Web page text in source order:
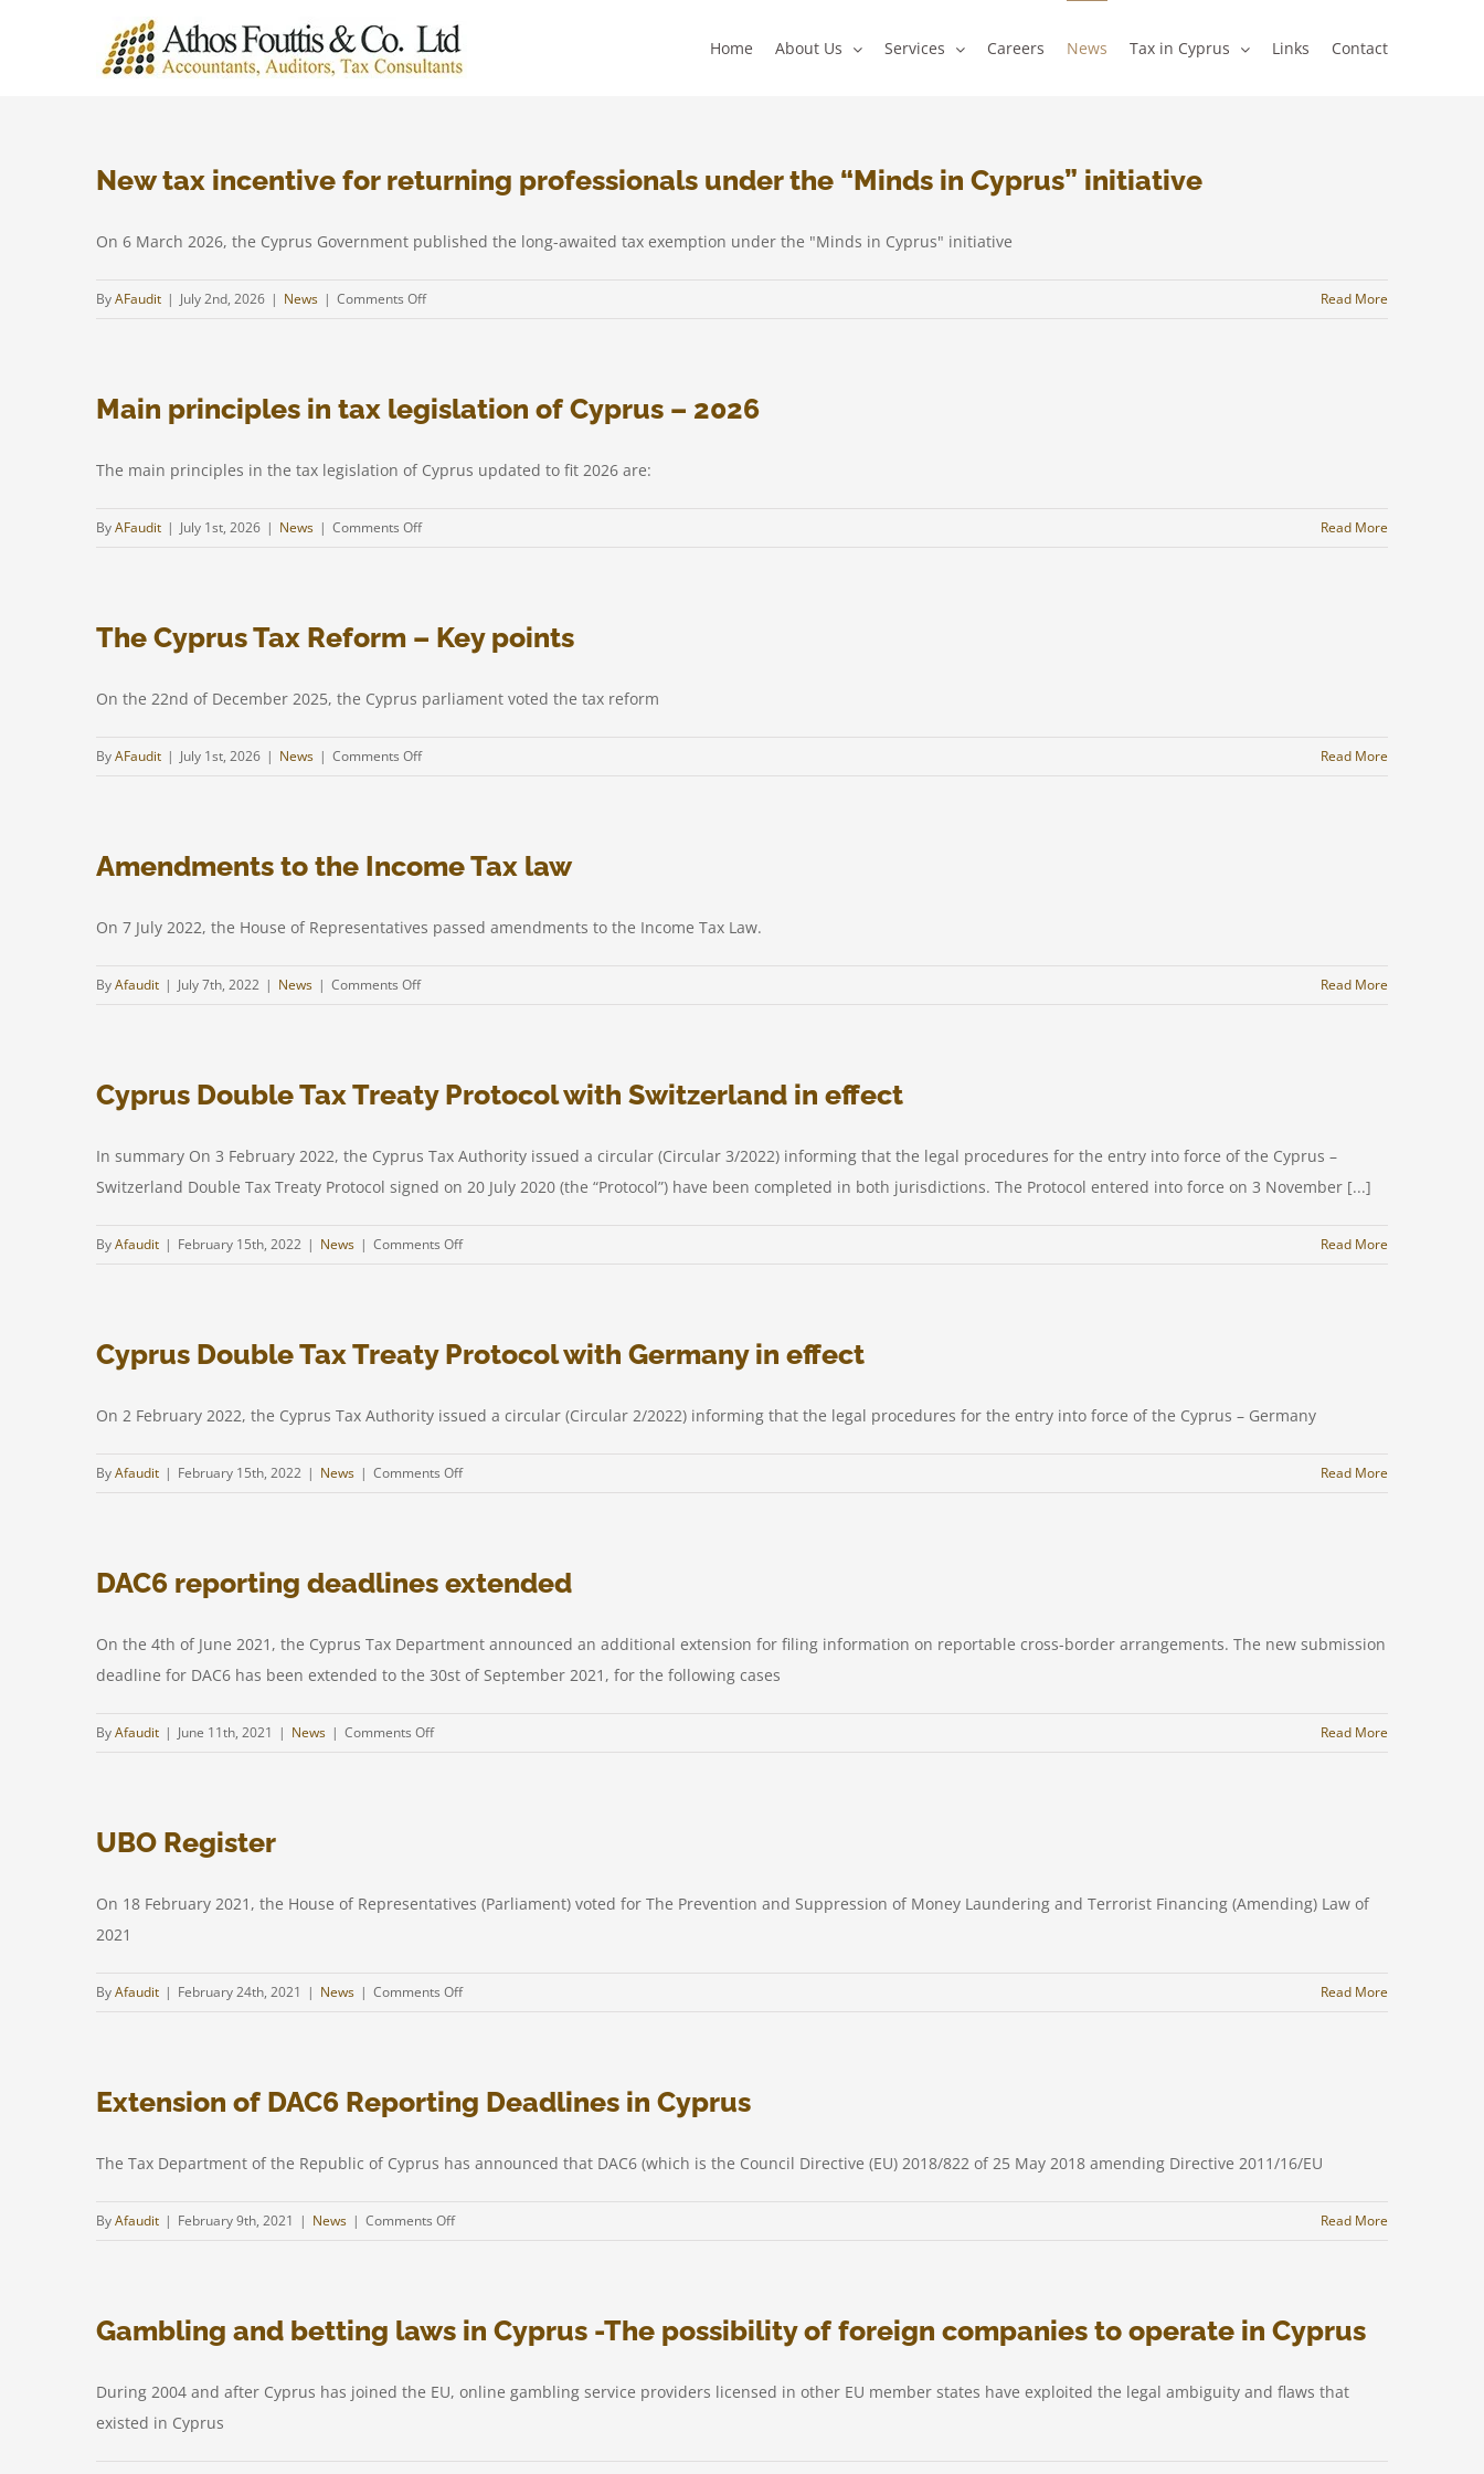
Home About Us Services Careers News Tax in Cyprus Links Contact
New tax incentive for returning professionals under the “Minds in Cyprus” initiative
On 6 March 2026, the Cyprus Government published the long-awaited tax exemption under the "Minds in Cyprus" initiative
ByAFaudit | July 2nd, 2026 | News | Comments Offon
for
under
Read More
Main principles in tax legislation of Cyprus – 2026
The main principles in the tax legislation of Cyprus updated to fit 2026 are:
ByAFaudit | July 1st, 2026 | News | Comments Offon
tax
legislation
Cyprus
Read More
The Cyprus Tax Reform – Key points
On the 22nd of December 2025, the Cyprus parliament voted the tax reform
ByAFaudit | July 1st, 2026 | News | Comments Offon
Reform
points
Read More
Amendments to the Income Tax law
On 7 July 2022, the House of Representatives passed amendments to the Income Tax Law.
ByAfaudit | July 7th, 2022 | News | Comments Offon
Income
Tax
Read More
Cyprus Double Tax Treaty Protocol with Switzerland in effect
In summary On 3 February 2022, the Cyprus Tax Authority issued a circular (Circular 3/2022) informing that the legal procedures for the entry into force of the Cyprus –
Switzerland Double Tax Treaty Protocol signed on 20 July 2020 (the “Protocol”) have been completed in both jurisdictions. The Protocol entered into force on 3 November [...]
ByAfaudit | February 15th, 2022 | News | Comments Offon
Treaty
Read More
Cyprus Double Tax Treaty Protocol with Germany in effect
On 2 February 2022, the Cyprus Tax Authority issued a circular (Circular 2/2022) informing that the legal procedures for the entry into force of the Cyprus – Germany
ByAfaudit | February 15th, 2022 | News | Comments Offon
Treaty
in
Read More
DAC6 reporting deadlines extended
On the 4th of June 2021, the Cyprus Tax Department announced an additional extension for filing information on reportable cross-border arrangements. The new submission
deadline for DAC6 has been extended to the 30st of September 2021, for the following cases
ByAfaudit | June 11th, 2021 | News | Comments Offon
Read More
UBO Register
On 18 February 2021, the House of Representatives (Parliament) voted for The Prevention and Suppression of Money Laundering and Terrorist Financing (Amending) Law of
2021
ByAfaudit | February 24th, 2021 | News | Comments Offon
Read More
Extension of DAC6 Reporting Deadlines in Cyprus
The Tax Department of the Republic of Cyprus has announced that DAC6 (which is the Council Directive (EU) 2018/822 of 25 May 2018 amending Directive 2011/16/EU
ByAfaudit | February 9th, 2021 | News | Comments Offon
Reporting
Deadlines
Read More
Gambling and betting laws in Cyprus -The possibility of foreign companies to operate in Cyprus
During 2004 and after Cyprus has joined the EU, online gambling service providers licensed in other EU member states have exploited the legal ambiguity and flaws that
existed in Cyprus